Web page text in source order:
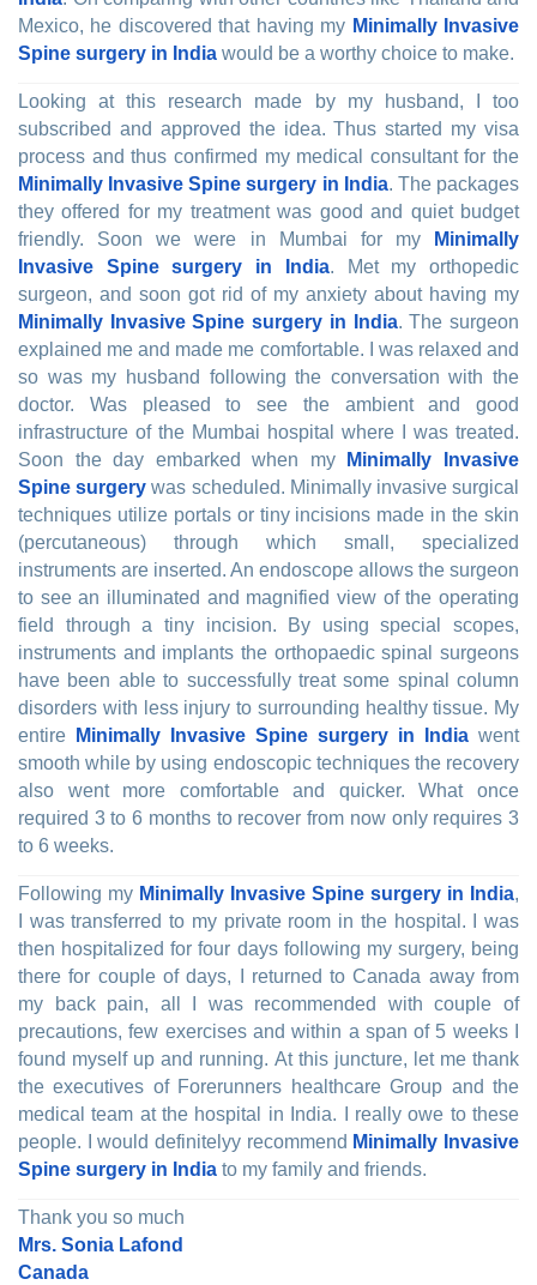
Mexico, he discovered that having my Minimally Invasive
Spine surgery in India would be a worthy choice to make.
Looking at this research made by my husband, I too
subscribed and approved the idea. Thus started my visa
process and thus confirmed my medical consultant for the
Minimally Invasive Spine surgery in India. The packages
they offered for my treatment was good and quiet budget
friendly. Soon we were in Mumbai for my
Minimally
Invasive Spine surgery in India. Met my orthopedic
surgeon, and soon got rid of my anxiety about having my
Minimally Invasive Spine surgery in India. The surgeon
explained me and made me comfortable. I was relaxed and
so was my husband following the conversation with the
doctor. Was pleased to see the ambient and good
infrastructure of the Mumbai hospital where I was treated.
Soon the day embarked when my
Minimally Invasive
Spine surgery was scheduled. Minimally invasive surgical
techniques utilize portals or tiny incisions made in the skin
(percutaneous) through which small, specialized
instruments are inserted. An endoscope allows the surgeon
to see an illuminated and magnified view of the operating
field through a tiny incision. By using special scopes,
instruments and implants the orthopaedic spinal surgeons
have been able to successfully treat some spinal column
disorders with less injury to surrounding healthy tissue. My
entire
Minimally Invasive Spine surgery in India went
smooth while by using endoscopic techniques the recovery
also went more comfortable and quicker. What once
required 3 to 6 months to recover from now only requires 3
to 6 weeks.
Following my Minimally Invasive Spine surgery in India,
I was transferred to my private room in the hospital. I was
then hospitalized for four days following my surgery, being
there for couple of days, I returned to Canada away from
my back pain, all I was recommended with couple of
precautions, few exercises and within a span of 5 weeks I
found myself up and running. At this juncture, let me thank
the executives of Forerunners healthcare Group and the
medical team at the hospital in India. I really owe to these
people. I would definitelyy recommend Minimally Invasive
Spine surgery in India to my family and friends.
Thank you so much
Mrs. Sonia Lafond
Canada